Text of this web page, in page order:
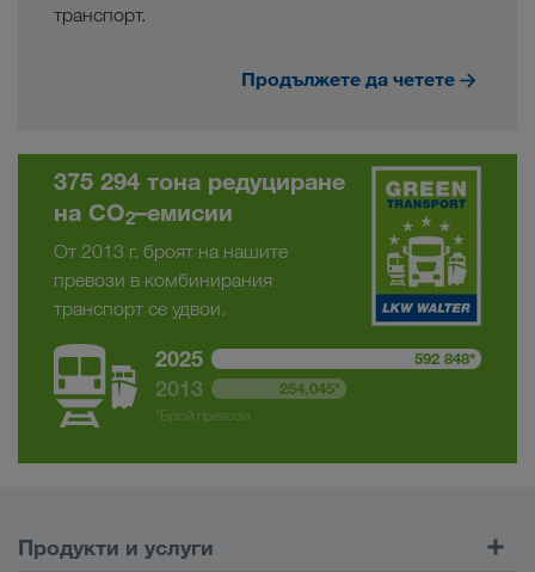
транспорт.
Продължете да четете
375 294 тона редуциране
на CO2–емисии
От 2013 г. броят на нашите
превози в комбинирания
транспорт се удвои.
2025 592 848*
2013
254,045*
*Брой превози
Продукти и услуги